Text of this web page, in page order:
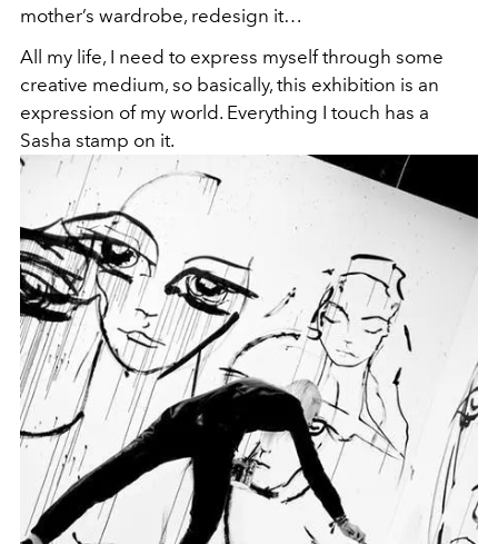
mother’s wardrobe, redesign it…
All my life, I need to express myself through some
creative medium, so basically, this exhibition is an
expression of my world. Everything I touch has a
Sasha stamp on it.